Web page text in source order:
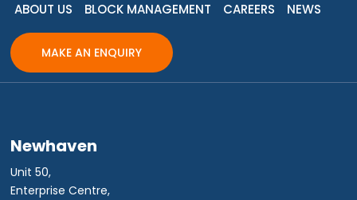
ABOUT US BLOCK MANAGEMENT CAREERS NEWS
MAKE AN ENQUIRY
Newhaven
Unit 50,
Enterprise Centre,